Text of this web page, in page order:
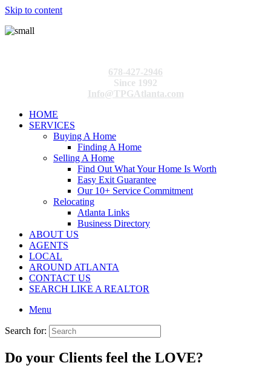
Skip to content
678-427-2946
Since 1992
Info@TPGAtlanta.com
HOME
SERVICES
Buying A Home
Finding A Home
Selling A Home
Find Out What Your Home Is Worth
Easy Exit Guarantee
Our 10+ Service Commitment
Relocating
Atlanta Links
Business Directory
ABOUT US
AGENTS
LOCAL
AROUND ATLANTA
CONTACT US
SEARCH LIKE A REALTOR
Menu
Search for:
Do your Clients feel the LOVE?